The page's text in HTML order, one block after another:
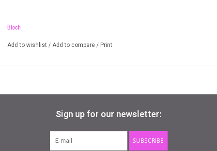
Pull-on styling
Bloch
Add to wishlist / Add to compare / Print
Sign up for our newsletter:
SUBSCRIBE